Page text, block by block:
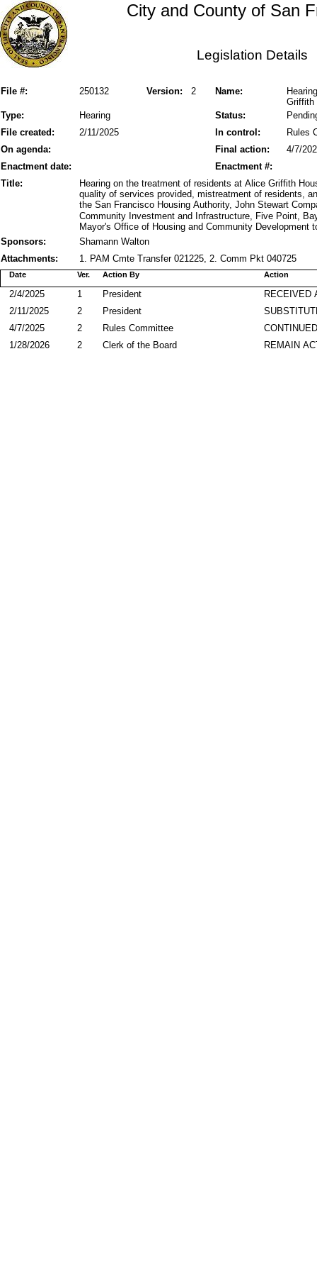
City and County of San
Legislation Details
File #: Version: 2
250132 Name:
Griffith
Status:
Type: Hearing
File created:
In control:
2/11/2025
Rules
On agenda:
Final action:
4/7/
Enactment date:
Enactment #:
Title:
Hearing on the treatment of residents at Alice Griffith
quality of services provided, mistreatment of residents,
the San Francisco Housing Authority, John Stewart
Community Investment and Infrastructure, Five Point,
Mayor's Office of Housing and Community Development
Sponsors:
Shamann Walton
Attachments:
1. PAM Cmte Transfer 021225, 2. Comm Pkt 040725
Action By
Date Action
Ver.
RECEIVED
President
2/4/2025
1
President
2/11/2025
2
Rules Committee
4/7/2025
2
REMAIN
Clerk of the Board
1/28/2026 2